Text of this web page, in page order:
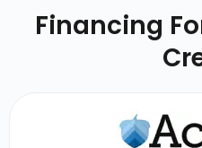
Financing